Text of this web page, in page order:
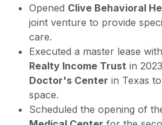
Opened Clive Behavioral
joint venture to provide
care.
Executed a master lease with
Realty Income Trust in
Doctor's Center in Texas
space.
Scheduled the opening of